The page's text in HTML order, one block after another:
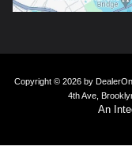
Copyright © 2026 by DealerOn
4th Ave,
An